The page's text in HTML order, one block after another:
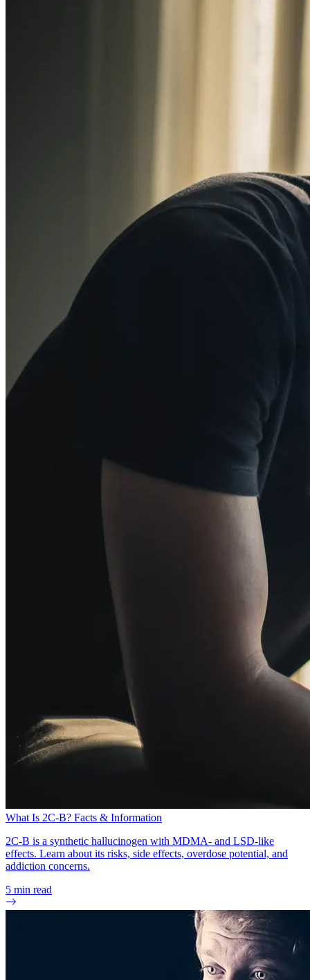
What Is 2C-B? Facts & Information
2C-B is a synthetic hallucinogen with MDMA- and LSD-like
effects. Learn about its risks, side effects, overdose potential, and
addiction concerns.
5 min read